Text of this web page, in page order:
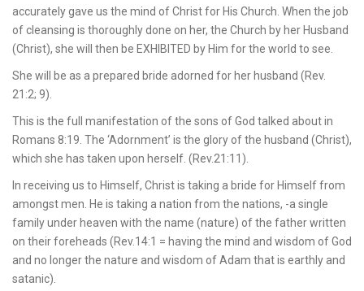
accurately gave us the mind of Christ for His Church. When the job
of cleansing is thoroughly done on her, the Church by her Husband
(Christ), she will then be EXHIBITED by Him for the world to see.
She will be as a prepared bride adorned for her husband (Rev.
21:2; 9).
This is the full manifestation of the sons of God talked about in
Romans 8:19. The ‘Adornment’ is the glory of the husband (Christ),
which she has taken upon herself. (Rev.21:11).
In receiving us to Himself, Christ is taking a bride for Himself from
amongst men. He is taking a nation from the nations, -a single
family under heaven with the name (nature) of the father written
on their foreheads (Rev.14:1 = having the mind and wisdom of God
and no longer the nature and wisdom of Adam that is earthly and
satanic).